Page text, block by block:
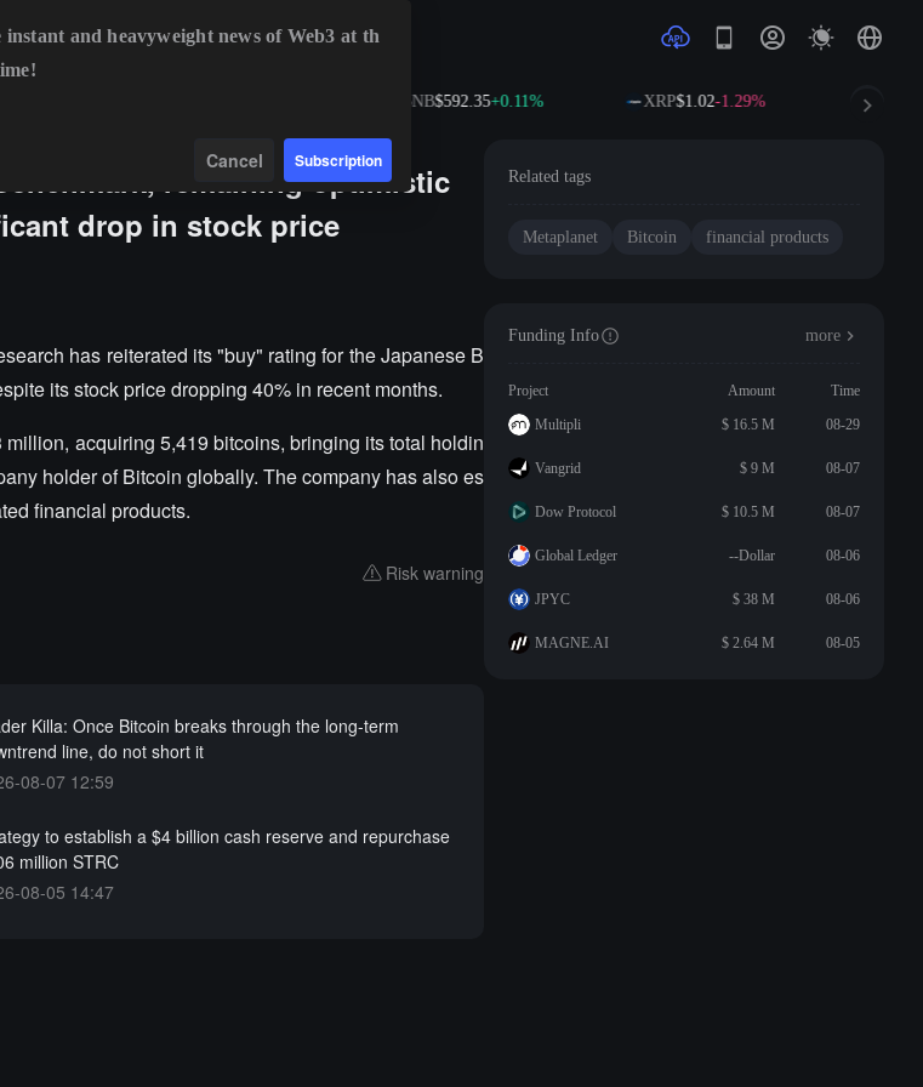
BNB$592.35+0.11% XRP$1.02-1.29%
remaining optimistic
drop in stock price
has reiterated its "buy" rating for the Japanese B
its stock price dropping 40% in recent months.
acquiring 5,419 bitcoins, bringing its total holdin
holder of Bitcoin globally. The company has also es
financial products.
Risk warning
Killa: Once Bitcoin breaks through the long-term
line, do not short it
08-07 12:59
to establish a $4 billion cash reserve and repurchase
million STRC
08-05 14:47
Related tags
Metaplanet Bitcoin financial products
Funding Info more
Project Amount
Time
Multipli
$ 16.5 M 08-29
Vangrid $ 9 M 08-07
Dow Protocol $ 10.5 M 08-07
Global Ledger --Dollar 08-06
JPYC $ 38 M 08-06
MAGNE.AI $ 2.64 M 08-05
instant and heavyweight news of Web3 at th
Cancel Subscription